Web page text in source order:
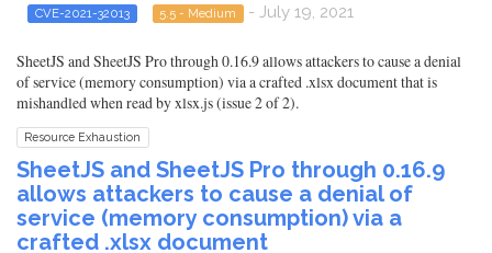
CVE-2021-32013 5.5 - Medium - July 19, 2021
SheetJS and SheetJS Pro through 0.16.9 allows attackers to cause a denial
of service (memory consumption) via a crafted .xlsx document that is
mishandled when read by xlsx.js (issue 2 of 2).
Resource Exhaustion
SheetJS and SheetJS Pro through 0.16.9
allows attackers to cause a denial of
service (memory consumption) via a
crafted .xlsx document